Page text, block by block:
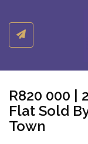
R820 000
Flat Sold
Town